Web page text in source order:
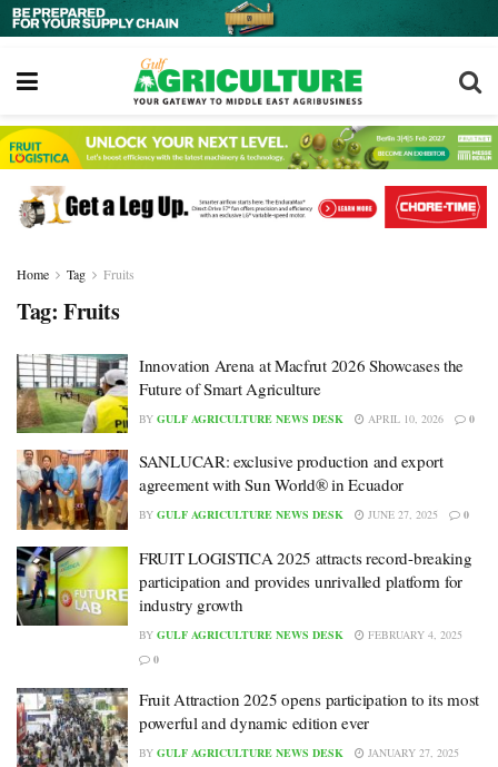
Home Tag Fruits
Tag: Fruits
Innovation Arena at Macfrut 2026 Showcases the
Future of Smart Agriculture
BY GULF AGRICULTURE NEWS DESK APRIL 10, 2026 0
SANLUCAR: exclusive production and export
agreement with Sun World® in Ecuador
BY GULF AGRICULTURE NEWS DESK JUNE 27, 2025 0
FRUIT LOGISTICA 2025 attracts record-breaking
participation and provides unrivalled platform for
industry growth
BY GULF AGRICULTURE NEWS DESK
FEBRUARY 4, 2025
0
Fruit Attraction 2025 opens participation to its most
powerful and dynamic edition ever
BY GULF AGRICULTURE NEWS DESK
JANUARY 27, 2025